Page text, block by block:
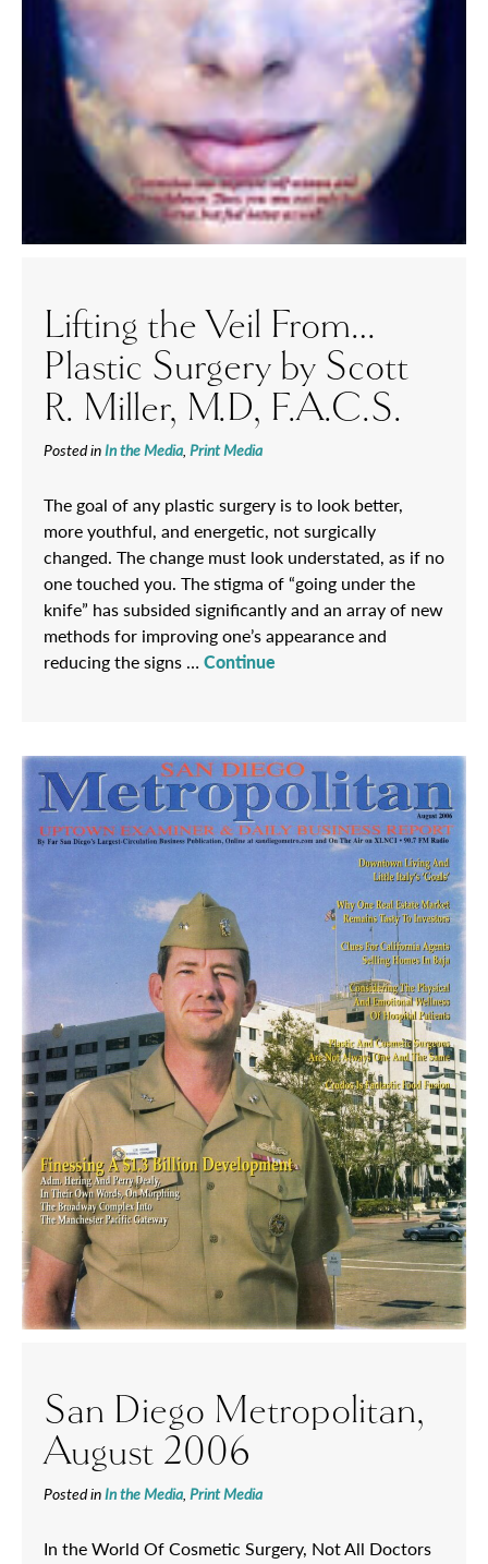
Lifting the Veil From…
Plastic Surgery by Scott
R. Miller, M.D, F.A.C.S.
Posted inIn the Media Print Media
The goal of any plastic surgery is to look better,
more youthful, and energetic, not surgically
changed. The change must look understated, as if no
one touched you. The stigma of “going under the
knife” has subsided significantly and an array of new
methods for improving one’s appearance and
reducing the signs … Continue
San Diego Metropolitan,
August 2006
Posted inIn the Media Print Media
In the World Of Cosmetic Surgery, Not All Doctors